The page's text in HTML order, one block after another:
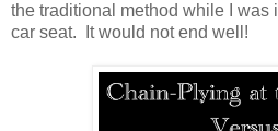
the traditional method while I was
car seat. It would not end well!